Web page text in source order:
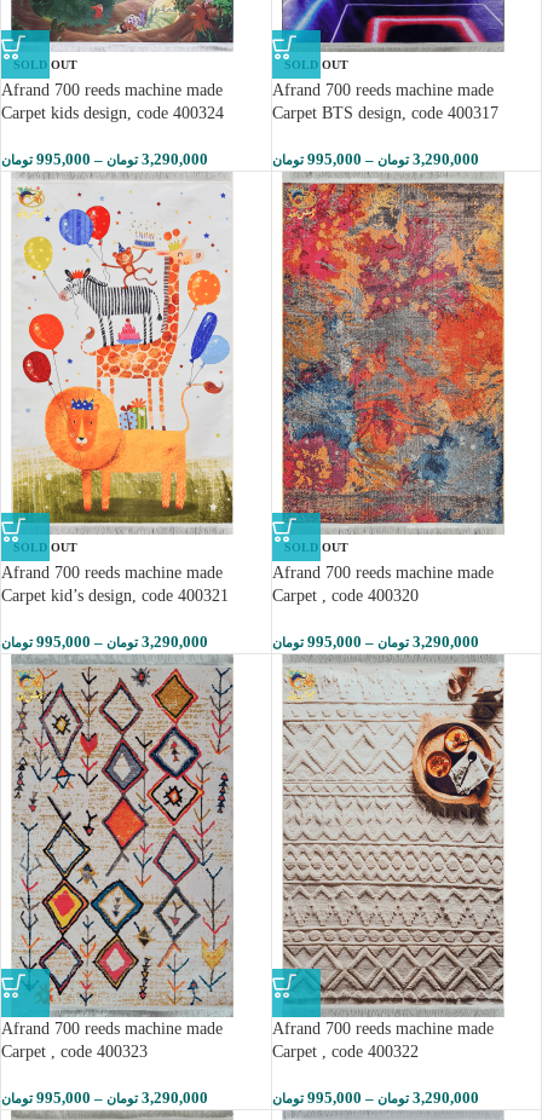
SOLD OUT
Afrand 700 reeds machine made
Carpet kids design, code 400324
995,000 تومان – 3,290,000 تومان
SOLD OUT
Afrand 700 reeds machine made
Carpet BTS design, code 400317
995,000 تومان – 3,290,000 تومان
SOLD OUT
Afrand 700 reeds machine made
Carpet kid’s design, code 400321
995,000 تومان – 3,290,000 تومان
SOLD OUT
Afrand 700 reeds machine made
Carpet , code 400320
995,000 تومان – 3,290,000 تومان
Afrand 700 reeds machine made
Carpet , code 400323
995,000 تومان – 3,290,000 تومان
Afrand 700 reeds machine made
Carpet , code 400322
995,000 تومان – 3,290,000 تومان